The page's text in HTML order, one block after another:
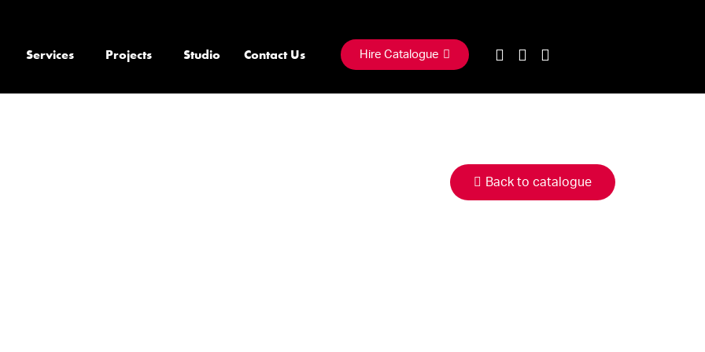
Services Projects Studio Contact Us Hire Catalogue
Back to catalogue